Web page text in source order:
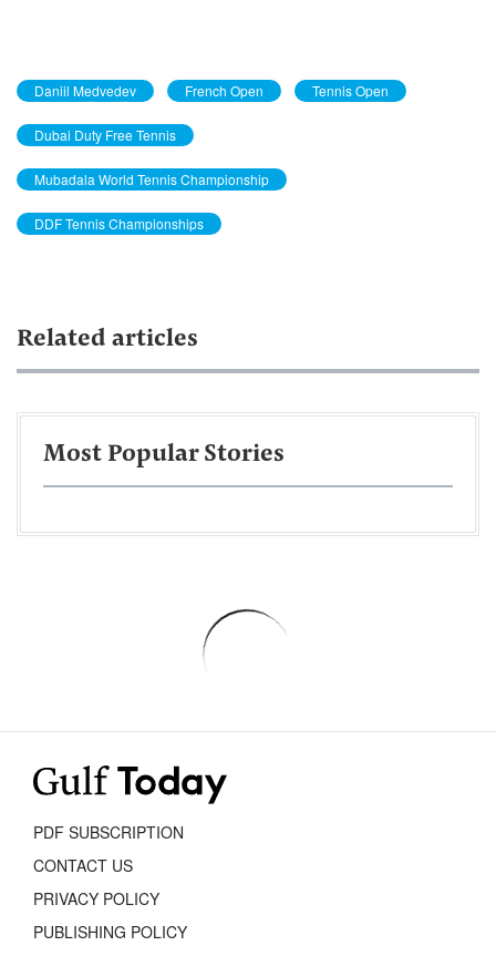
Daniil Medvedev French Open Tennis Open
Dubai Duty Free Tennis
Mubadala World Tennis Championship
DDF Tennis Championships
Related articles
Most Popular Stories
PDF SUBSCRIPTION
CONTACT US
PRIVACY POLICY
PUBLISHING POLICY